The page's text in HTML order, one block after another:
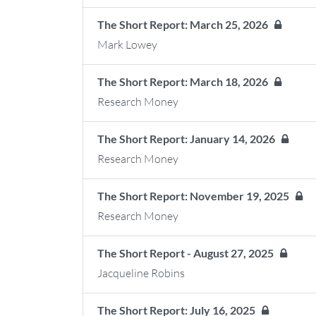
The Short Report: March 25, 2026
Mark Lowey
The Short Report: March 18, 2026
Research Money
The Short Report: January 14, 2026
Research Money
The Short Report: November 19, 2025
Research Money
The Short Report - August 27, 2025
Jacqueline Robins
The Short Report: July 16, 2025